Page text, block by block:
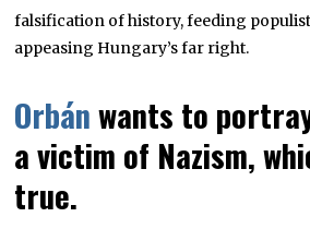
falsification of history, feeding
appeasing Hungary’s far right.
Orbánwants to
a victim of Nazism,
true.